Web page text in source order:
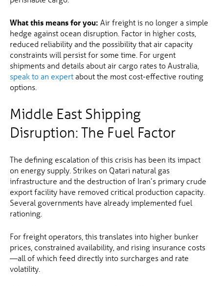
What this means for you: Air freight is no longer a simple
hedge against ocean disruption. Factor in higher costs,
reduced reliability and the possibility that air capacity
constraints will persist for some time. For urgent
shipments and details about air cargo rates to Australia,
speak to an expert about the most cost-effective routing
options.
Middle East Shipping
Disruption: The Fuel Factor
The defining escalation of this crisis has been its impact
on energy supply. Strikes on Qatari natural gas
infrastructure and the destruction of Iran’s primary crude
export facility have removed critical production capacity.
Several governments have already implemented fuel
rationing.
For freight operators, this translates into higher bunker
prices, constrained availability, and rising insurance costs
—all of which feed directly into surcharges and rate
volatility.